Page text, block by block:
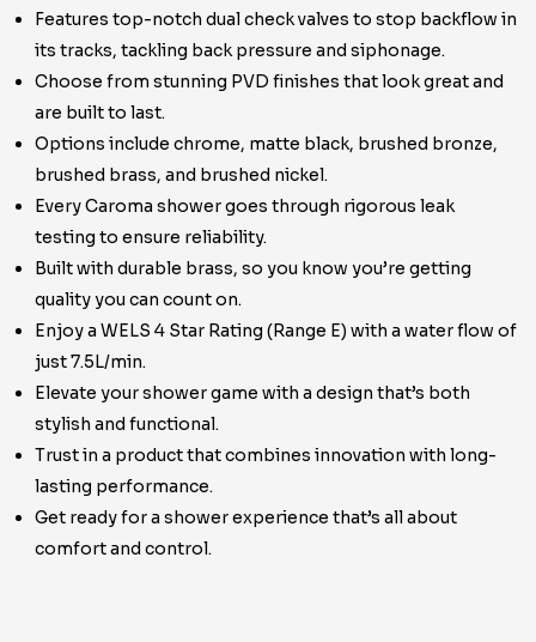
Features top-notch dual check valves to stop backflow in
its tracks, tackling back pressure and siphonage.
Choose from stunning PVD finishes that look great and
are built to last.
Options include chrome, matte black, brushed bronze,
brushed brass, and brushed nickel.
Every Caroma shower goes through rigorous leak
testing to ensure reliability.
Built with durable brass, so you know you’re getting
quality you can count on.
Enjoy a WELS 4 Star Rating (Range E) with a water flow of
just 7.5L/min.
Elevate your shower game with a design that’s both
stylish and functional.
Trust in a product that combines innovation with long-
lasting performance.
Get ready for a shower experience that’s all about
comfort and control.